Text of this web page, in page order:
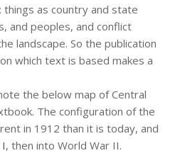
things as country and state
and peoples, and conflict
landscape. So the publication
which text is based makes a
the below map of Central
The configuration of the
in 1912 than it is today, and
, then into World War II.